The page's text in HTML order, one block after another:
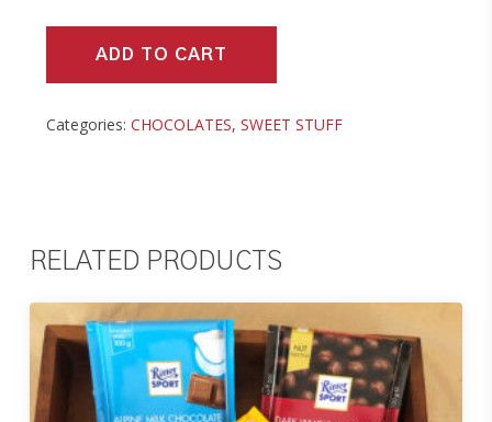
ADD TO CART
Categories: CHOCOLATES, SWEET STUFF
RELATED PRODUCTS